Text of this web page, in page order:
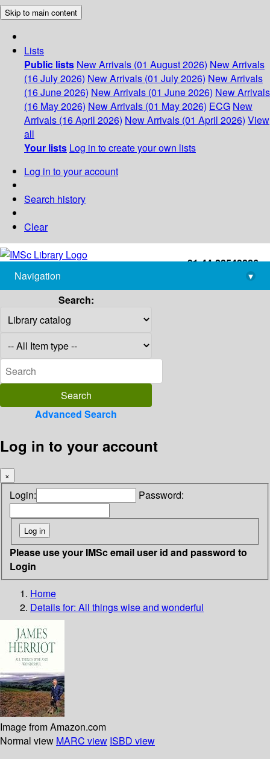
Skip to main content
Lists
Public lists New Arrivals (01 August 2026) New Arrivals
(16 July 2026) New Arrivals (01 July 2026) New Arrivals
(16 June 2026) New Arrivals (01 June 2026) New Arrivals
(16 May 2026) New Arrivals (01 May 2026) ECG New
Arrivals (16 April 2026) New Arrivals (01 April 2026) View
all
Your lists Log in to create your own lists
Log in to your account
Search history
Clear
+91-44-22543226
library@imsc.res.in
Navigation
▾
Search:
Advanced Search
Log in to your account
×
Login: Password:
Please use your IMSc email user id and password to
Login
Home
Details for: All things wise and wonderful
Image from Amazon.com
Normal view MARC view ISBD view